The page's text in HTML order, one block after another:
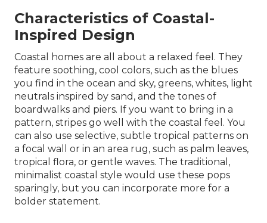
Characteristics of Coastal-
Inspired Design
Coastal homes are all about a relaxed feel. They
feature soothing, cool colors, such as the blues
you find in the ocean and sky, greens, whites, light
neutrals inspired by sand, and the tones of
boardwalks and piers. If you want to bring in a
pattern, stripes go well with the coastal feel. You
can also use selective, subtle tropical patterns on
a focal wall or in an area rug, such as palm leaves,
tropical flora, or gentle waves. The traditional,
minimalist coastal style would use these pops
sparingly, but you can incorporate more for a
bolder statement.